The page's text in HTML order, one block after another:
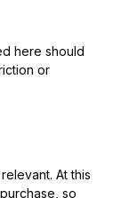
here should
or
At this
so